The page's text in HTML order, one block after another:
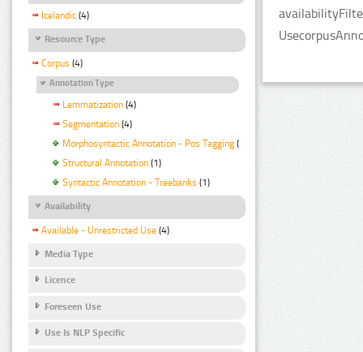
Icelandic (4)
Resource Type
Corpus (4)
Annotation Type
Lemmatization (4)
Segmentation (4)
Morphosyntactic Annotation - Pos Tagging (4)
Structural Annotation (1)
Syntactic Annotation - Treebanks (1)
Availability
Available - Unrestricted Use (4)
Media Type
Licence
Foreseen Use
Use Is NLP Specific